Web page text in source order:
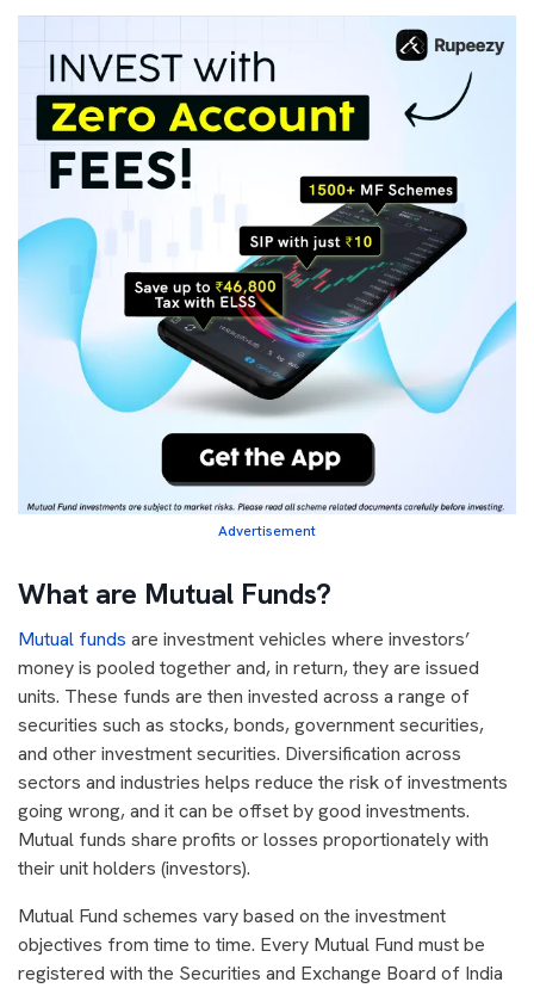
Advertisement
What are Mutual Funds?
Mutual funds are investment vehicles where investors’
money is pooled together and, in return, they are issued
units. These funds are then invested across a range of
securities such as stocks, bonds, government securities,
and other investment securities. Diversification across
sectors and industries helps reduce the risk of investments
going wrong, and it can be offset by good investments.
Mutual funds share profits or losses proportionately with
their unit holders (investors).
Mutual Fund schemes vary based on the investment
objectives from time to time. Every Mutual Fund must be
registered with the Securities and Exchange Board of India